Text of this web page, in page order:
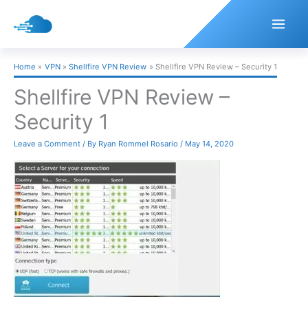
Home VPN Shellfire VPN Review Shellfire VPN Review – Security 1
Shellfire VPN Review –
Security 1
Leave a Comment / By Ryan Rommel Rosario / May 14, 2020